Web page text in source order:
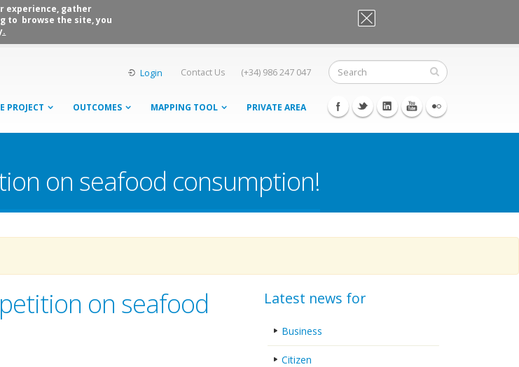
experience, gather
to browse the site, you
OK, I agree
Contact Us (+34) 986 247 047
Login
PROJECT OUTCOMES MAPPING TOOL PRIVATE AREA
on seafood consumption!
on seafood
Latest news for
Business
Citizen